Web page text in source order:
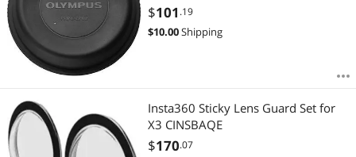
$101 .19
$10.00Shipping
Insta360 Sticky Lens Guard Set for
X3 CINSBAQE
$170.07